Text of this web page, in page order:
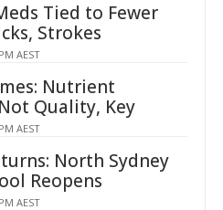
Tied to Fewer
Strokes
AEST
Nutrient
Quality, Key
AEST
North Sydney
Reopens
AEST